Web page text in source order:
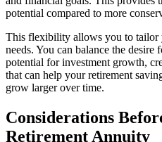
potential compared to more
This flexibility allows you to tailor
needs. You can balance the
potential for investment growth,
that can help your retirement
grow larger over time.
Considerations
Retirement Annuity